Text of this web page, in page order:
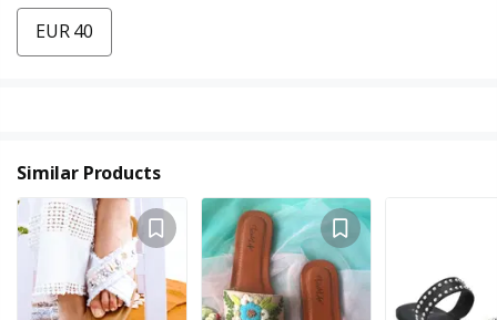
EUR 40
Similar Products